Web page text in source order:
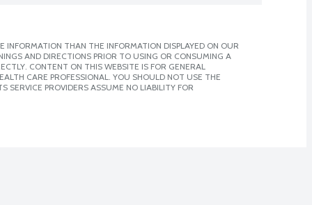
THAN THE INFORMATION DISPLAYED ON OUR
AND DIRECTIONS PRIOR TO USING OR CONSUMING A
CONTENT ON THIS WEBSITE IS FOR GENERAL
CARE PROFESSIONAL. YOU SHOULD NOT USE THE
SERVICE PROVIDERS ASSUME NO LIABILITY FOR